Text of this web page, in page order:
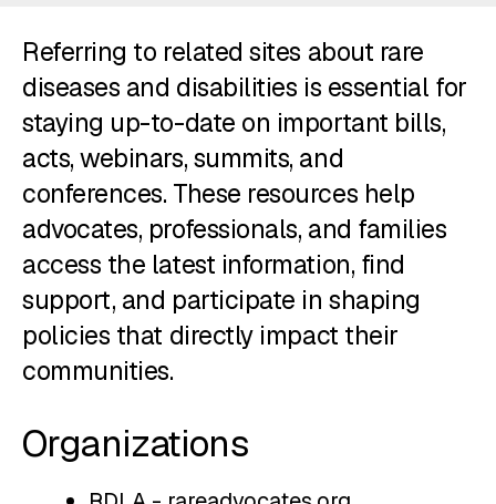
Referring to related sites about rare
diseases and disabilities is essential for
staying up-to-date on important bills,
acts, webinars, summits, and
conferences. These resources help
advocates, professionals, and families
access the latest information, find
support, and participate in shaping
policies that directly impact their
communities.
Organizations